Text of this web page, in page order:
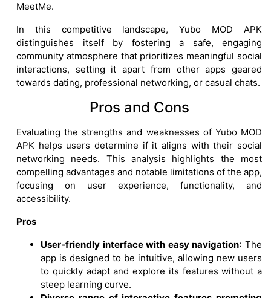
MeetMe.
In this competitive landscape, Yubo MOD APK
distinguishes itself by fostering a safe, engaging
community atmosphere that prioritizes meaningful social
interactions, setting it apart from other apps geared
towards dating, professional networking, or casual chats.
Pros and Cons
Evaluating the strengths and weaknesses of Yubo MOD
APK helps users determine if it aligns with their social
networking needs. This analysis highlights the most
compelling advantages and notable limitations of the app,
focusing on user experience, functionality, and
accessibility.
Pros
User-friendly interface with easy navigation: The
app is designed to be intuitive, allowing new users
to quickly adapt and explore its features without a
steep learning curve.